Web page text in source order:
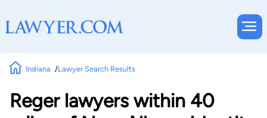
Indiana Lawyer Search Results
Reger lawyers within 40